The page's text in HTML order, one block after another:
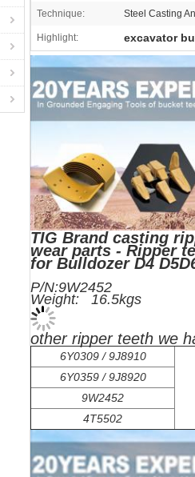
Technique: Steel Casting
Highlight: excavator
TIG Brand casting
wear parts - Ripper
for Bulldozer D4
P/
Weight:
other ripper teeth we
6Y0309 / 9J8910
6Y0359 / 9J8920
9W2452
4T5502